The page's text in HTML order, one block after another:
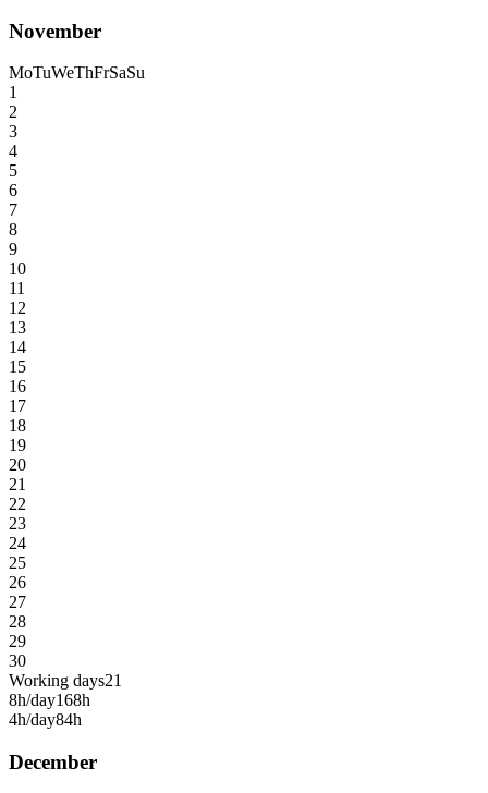
November
MoTuWeThFrSaSu
1
2
3
4
5
6
7
8
9
10
11
12
13
14
15
16
17
18
19
20
21
22
23
24
25
26
27
28
29
30
Working days21
8h/day168h
4h/day84h
December